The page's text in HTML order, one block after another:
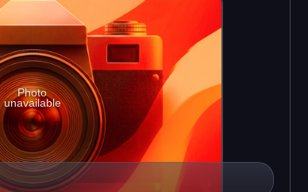
Photo
unavailable